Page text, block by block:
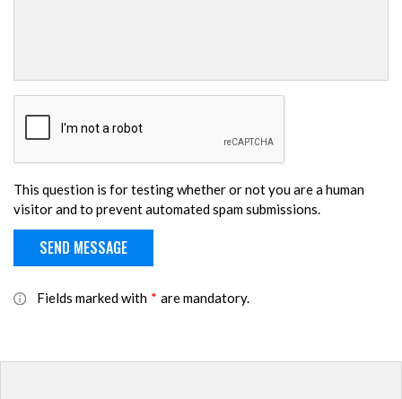
This question is for testing whether or not you are a human
visitor and to prevent automated spam submissions.
Fields marked with * are mandatory.